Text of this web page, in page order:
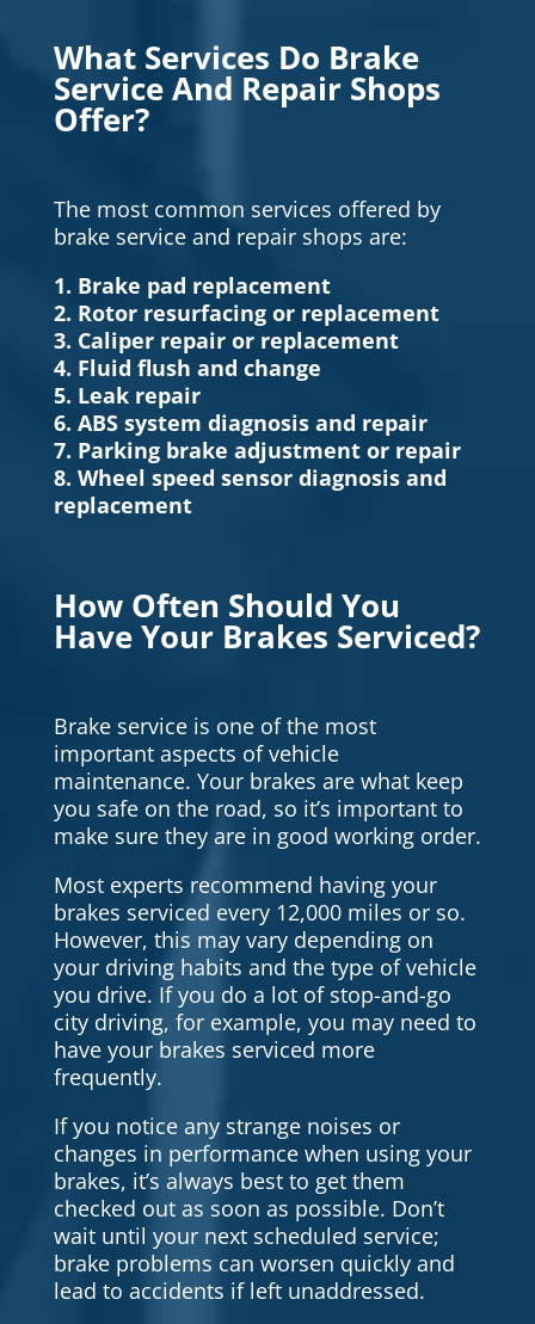
What Services Do Brake
Service And Repair Shops
Offer?
The most common services offered by
brake service and repair shops are:
1. Brake pad replacement
2. Rotor resurfacing or replacement
3. Caliper repair or replacement
4. Fluid flush and change
5. Leak repair
6. ABS system diagnosis and repair
7. Parking brake adjustment or repair
8. Wheel speed sensor diagnosis and
replacement
How Often Should You
Have Your Brakes Serviced?
Brake service is one of the most
important aspects of vehicle
maintenance. Your brakes are what keep
you safe on the road, so it’s important to
make sure they are in good working order.
Most experts recommend having your
brakes serviced every 12,000 miles or so.
However, this may vary depending on
your driving habits and the type of vehicle
you drive. If you do a lot of stop-and-go
city driving, for example, you may need to
have your brakes serviced more
frequently.
If you notice any strange noises or
changes in performance when using your
brakes, it’s always best to get them
checked out as soon as possible. Don’t
wait until your next scheduled service;
brake problems can worsen quickly and
lead to accidents if left unaddressed.